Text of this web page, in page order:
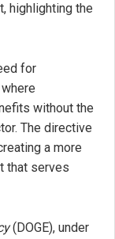
highlighting the
for
without the
The directive
a more
that serves
(DOGE), under